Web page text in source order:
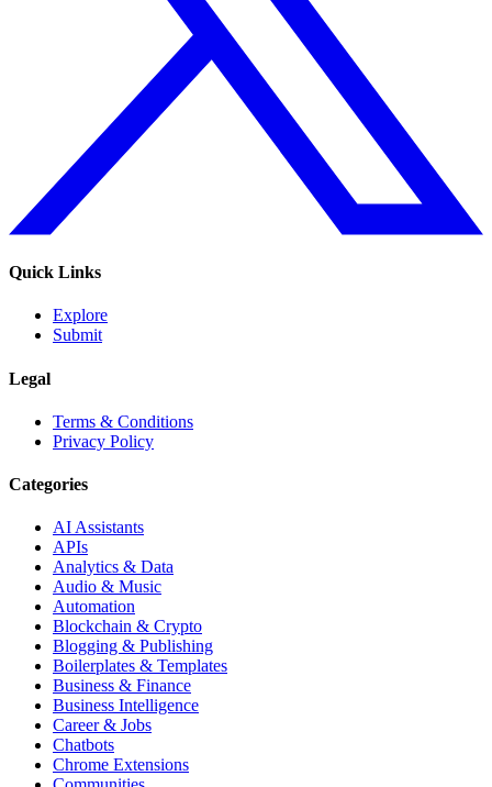
Quick Links
Explore
Submit
Legal
Terms & Conditions
Privacy Policy
Categories
AI Assistants
APIs
Analytics & Data
Audio & Music
Automation
Blockchain & Crypto
Blogging & Publishing
Boilerplates & Templates
Business & Finance
Business Intelligence
Career & Jobs
Chatbots
Chrome Extensions